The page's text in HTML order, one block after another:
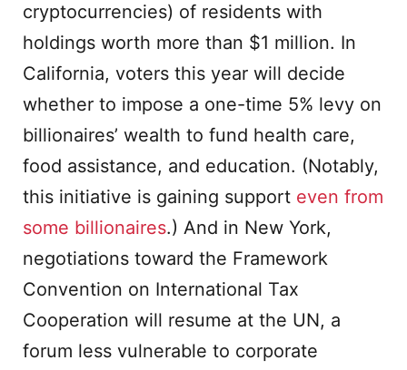
cryptocurrencies) of residents with
holdings worth more than $1 million. In
California, voters this year will decide
whether to impose a one-time 5% levy on
billionaires’ wealth to fund health care,
food assistance, and education. (Notably,
this initiative is gaining support even from
some billionaires.) And in New York,
negotiations toward the Framework
Convention on International Tax
Cooperation will resume at the UN, a
forum less vulnerable to corporate